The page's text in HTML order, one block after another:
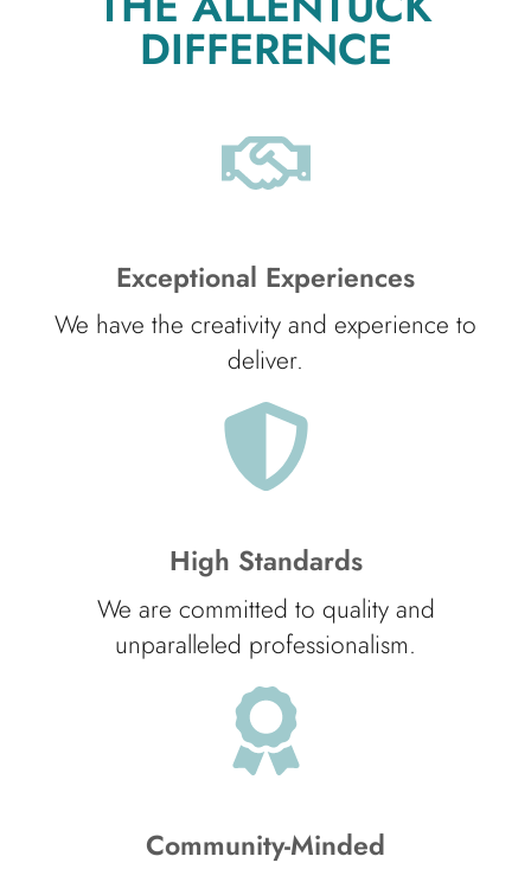
DIFFERENCE
Exceptional Experiences
We have the creativity and experience to
deliver.
High Standards
We are committed to quality and
unparalleled professionalism.
Community-Minded